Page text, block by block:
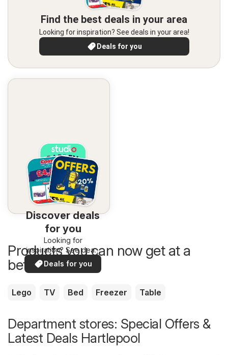
Find the best deals in your area
Looking for inspiration? See deals in your area!
Deals for you
Discover deals
for you
Looking for
inspiration? See deals
in your area!
Deals for you
Products you can now get at a
better price
Lego TV Bed Freezer Table
Department stores: Special Offers &
Latest Deals Hartlepool